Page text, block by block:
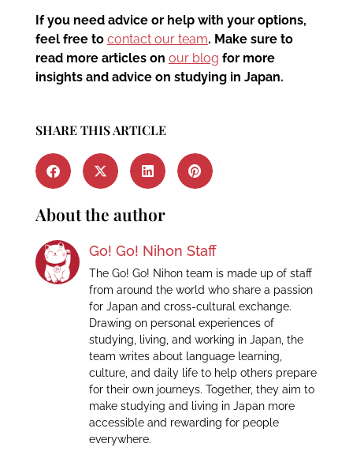
If you need advice or help with your options,
feel free to contact our team. Make sure to
read more articles on our blog for more
insights and advice on studying in Japan.
SHARE THIS ARTICLE
About the author
Go! Go! Nihon Staff
The Go! Go! Nihon team is made up of staff
from around the world who share a passion
for Japan and cross-cultural exchange.
Drawing on personal experiences of
studying, living, and working in Japan, the
team writes about language learning,
culture, and daily life to help others prepare
for their own journeys. Together, they aim to
make studying and living in Japan more
accessible and rewarding for people
everywhere.